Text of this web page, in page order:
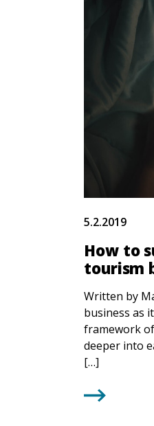
5.2.2019
How to
tourism
Written by
business as
framework
deeper into
[…]